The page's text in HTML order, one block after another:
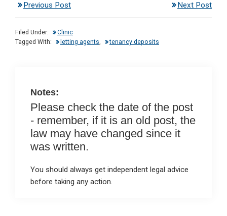
ke
dI
n
o
A
Previous Post Next Post
Filed Under:
Clinic
Tagged With:
letting agents, tenancy deposits
Notes:
Please check the date of the post
- remember, if it is an old post, the
law may have changed since it
was written.
You should always get independent legal advice
before taking any action.